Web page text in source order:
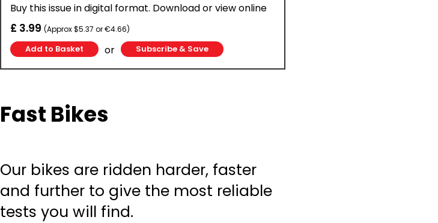
Buy this issue in digital format. Download or view online
£ 3.99 (Approx $5.37 or €4.66)
or Subscribe & Save
Fast Bikes
Our bikes are ridden harder, faster
and further to give the most reliable
tests you will find.